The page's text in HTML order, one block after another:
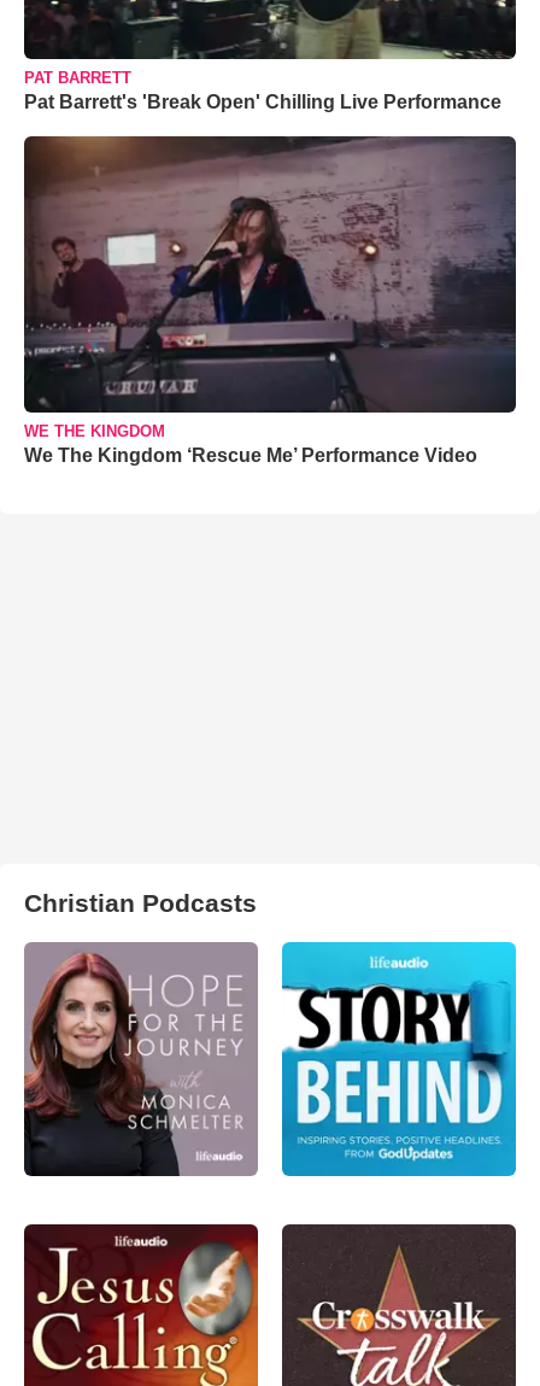
PAT BARRETT
Pat Barrett's 'Break Open' Chilling Live Performance
WE THE KINGDOM
We The Kingdom ‘Rescue Me’ Performance Video
Christian Podcasts